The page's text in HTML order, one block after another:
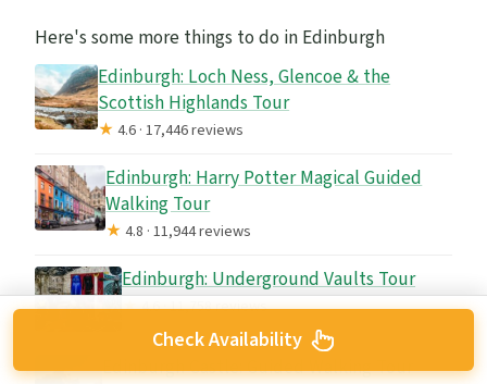
Here's some more things to do in Edinburgh
Edinburgh: Loch Ness, Glencoe & the
Scottish Highlands Tour
★4.6 · 17,446 reviews
Edinburgh: Harry Potter Magical Guided
Walking Tour
★4.8 · 11,944 reviews
Edinburgh: Underground Vaults Tour
★4.6 · 11,758 reviews
Edinburgh Castle: Guided Walking Tour
Check Availability